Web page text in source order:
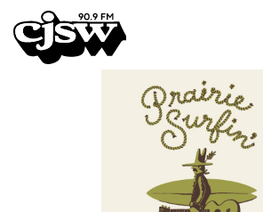
CJSW
FILTER BY:
PROGRAMS
EPISODES